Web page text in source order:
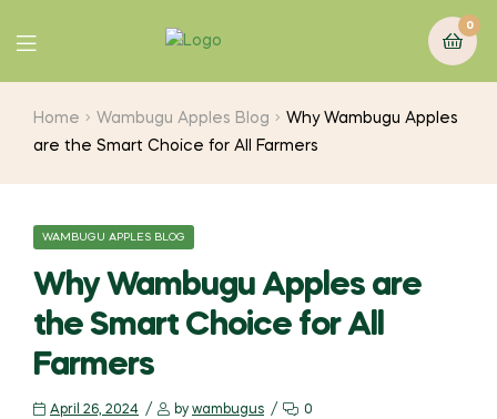
0
Home Wambugu Apples Blog
Why Wambugu Apples
are the Smart Choice for All Farmers
WAMBUGU APPLES BLOG
Why Wambugu Apples are
the Smart Choice for All
Farmers
April 26, 2024 by wambugus 0